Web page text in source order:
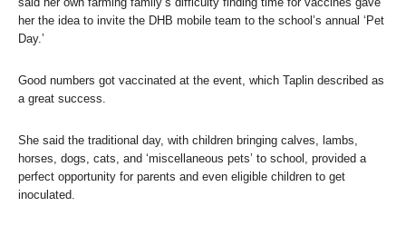
her the idea to invite the DHB mobile team to the school’s annual ‘Pet
Day.’
Good numbers got vaccinated at the event, which Taplin described as
a great success.
She said the traditional day, with children bringing calves, lambs,
horses, dogs, cats, and ‘miscellaneous pets’ to school, provided a
perfect opportunity for parents and even eligible children to get
inoculated.